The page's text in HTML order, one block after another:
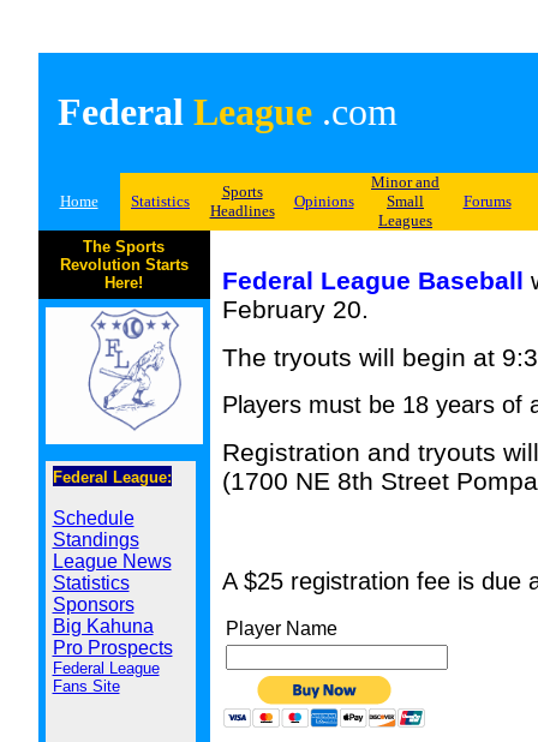
Federal League .com
Home Statistics
Sports
Headlines
Opinions
Minor and
Small
Leagues
Forums
The Sports
Revolution Starts
Here!
Federal League:
Schedule
Standings
League News
Statistics
Sponsors
Big Kahuna
Pro Prospects
Federal League
Fans Site
Federal League Baseball
February 20.
The tryouts will begin at
Players must be 18 years of
Registration and tryouts
(1700 NE 8th Street
A $25 registration fee is due
Player Name